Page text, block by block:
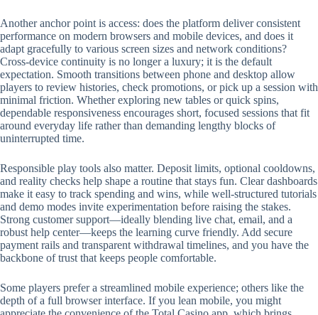
Another anchor point is access: does the platform deliver consistent
performance on modern browsers and mobile devices, and does it
adapt gracefully to various screen sizes and network conditions?
Cross-device continuity is no longer a luxury; it is the default
expectation. Smooth transitions between phone and desktop allow
players to review histories, check promotions, or pick up a session with
minimal friction. Whether exploring new tables or quick spins,
dependable responsiveness encourages short, focused sessions that fit
around everyday life rather than demanding lengthy blocks of
uninterrupted time.
Responsible play tools also matter. Deposit limits, optional cooldowns,
and reality checks help shape a routine that stays fun. Clear dashboards
make it easy to track spending and wins, while well-structured tutorials
and demo modes invite experimentation before raising the stakes.
Strong customer support—ideally blending live chat, email, and a
robust help center—keeps the learning curve friendly. Add secure
payment rails and transparent withdrawal timelines, and you have the
backbone of trust that keeps people comfortable.
Some players prefer a streamlined mobile experience; others like the
depth of a full browser interface. If you lean mobile, you might